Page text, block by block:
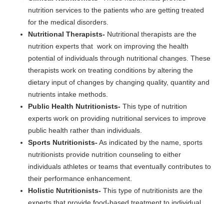
nutrition services to the patients who are getting treated
for the medical disorders.
Nutritional Therapists- Nutritional therapists are the
nutrition experts that work on improving the health
potential of individuals through nutritional changes. These
therapists work on treating conditions by altering the
dietary input of changes by changing quality, quantity and
nutrients intake methods.
Public Health Nutritionists- This type of nutrition
experts work on providing nutritional services to improve
public health rather than individuals.
Sports Nutritionists- As indicated by the name, sports
nutritionists provide nutrition counseling to either
individuals athletes or teams that eventually contributes to
their performance enhancement.
Holistic Nutritionists- This type of nutritionists are the